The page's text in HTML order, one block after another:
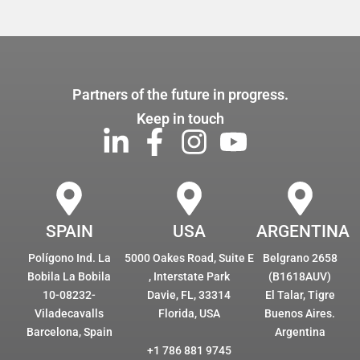
Partners of the future in progress.
Keep in touch
SPAIN
Polígono Ind. La
Bobila La Bobila
10-08232-
Viladecavalls
Barcelona, Spain
USA
5000 Oakes Road, Suite E
, Interstate Park
Davie, FL, 33314
Florida, USA
+1 786 881 9745
ARGENTINA
Belgrano 2658
(B1618AUV)
El Talar, Tigre
Buenos Aires.
Argentina